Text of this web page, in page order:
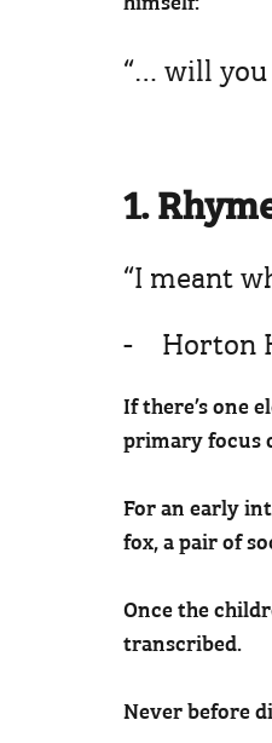
“… will you
1.
“I meant
- Horton
If there’s one
primary focus
For an early
fox, a pair of
Once the
transcribed.
Never before